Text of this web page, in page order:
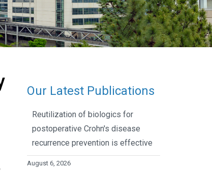
Our Latest Publications
Reutilization of biologics for
postoperative Crohn's disease
recurrence prevention is effective
August 6, 2026